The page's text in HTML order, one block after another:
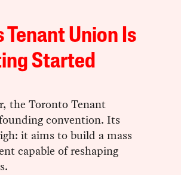
Tenant Union Is
Started
the Toronto Tenant
convention. Its
it aims to build a mass
capable of reshaping